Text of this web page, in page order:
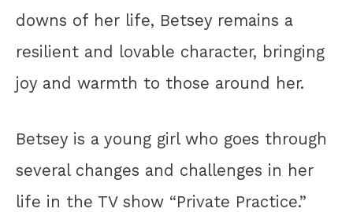
downs of her life, Betsey remains a
resilient and lovable character, bringing
joy and warmth to those around her.
Betsey is a young girl who goes through
several changes and challenges in her
life in the TV show “Private Practice.”